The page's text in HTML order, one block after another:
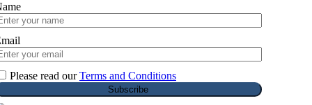
Please read ourTerms and Conditions